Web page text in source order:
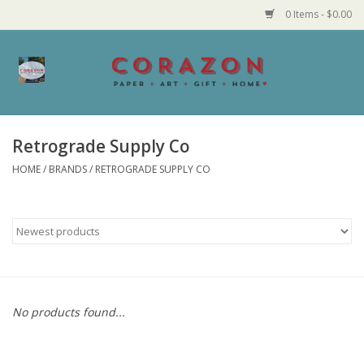
0 Items - $0.00
Home
Made in MN
Bath and Body
Retrograde Supply Co
HOME/ BRANDS/ RETROGRADE SUPPLY CO
No products found...